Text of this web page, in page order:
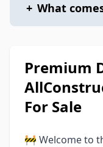
+ What
Premium
For Sale
🚧 Welcome to